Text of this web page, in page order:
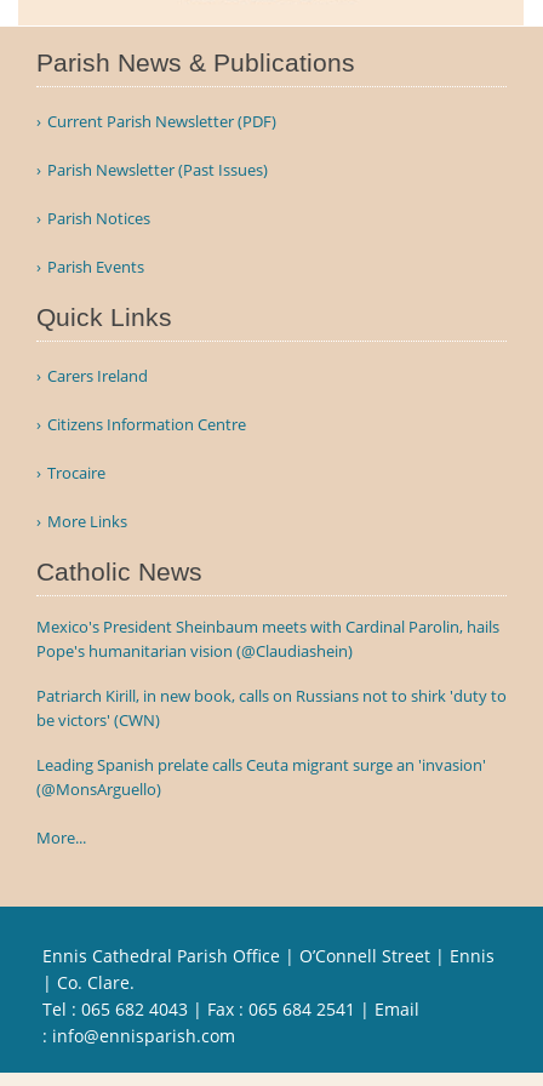
Parish News & Publications
Current Parish Newsletter (PDF)
Parish Newsletter (Past Issues)
Parish Notices
Parish Events
Quick Links
Carers Ireland
Citizens Information Centre
Trocaire
More Links
Catholic News
Mexico's President Sheinbaum meets with Cardinal Parolin, hails
Pope's humanitarian vision (@Claudiashein)
Patriarch Kirill, in new book, calls on Russians not to shirk 'duty to
be victors' (CWN)
Leading Spanish prelate calls Ceuta migrant surge an 'invasion'
(@MonsArguello)
More...
Ennis Cathedral Parish Office | O’Connell Street | Ennis
| Co. Clare.
Tel : 065 682 4043 | Fax : 065 684 2541 | Email
: info@ennisparish.com